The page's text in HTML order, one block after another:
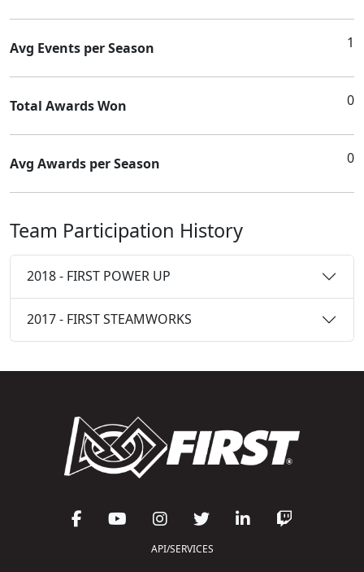
Avg Events per Season 1
Total Awards Won 0
Avg Awards per Season 0
Team Participation History
2018 - FIRST POWER UP
2017 - FIRST STEAMWORKS
API/SERVICES